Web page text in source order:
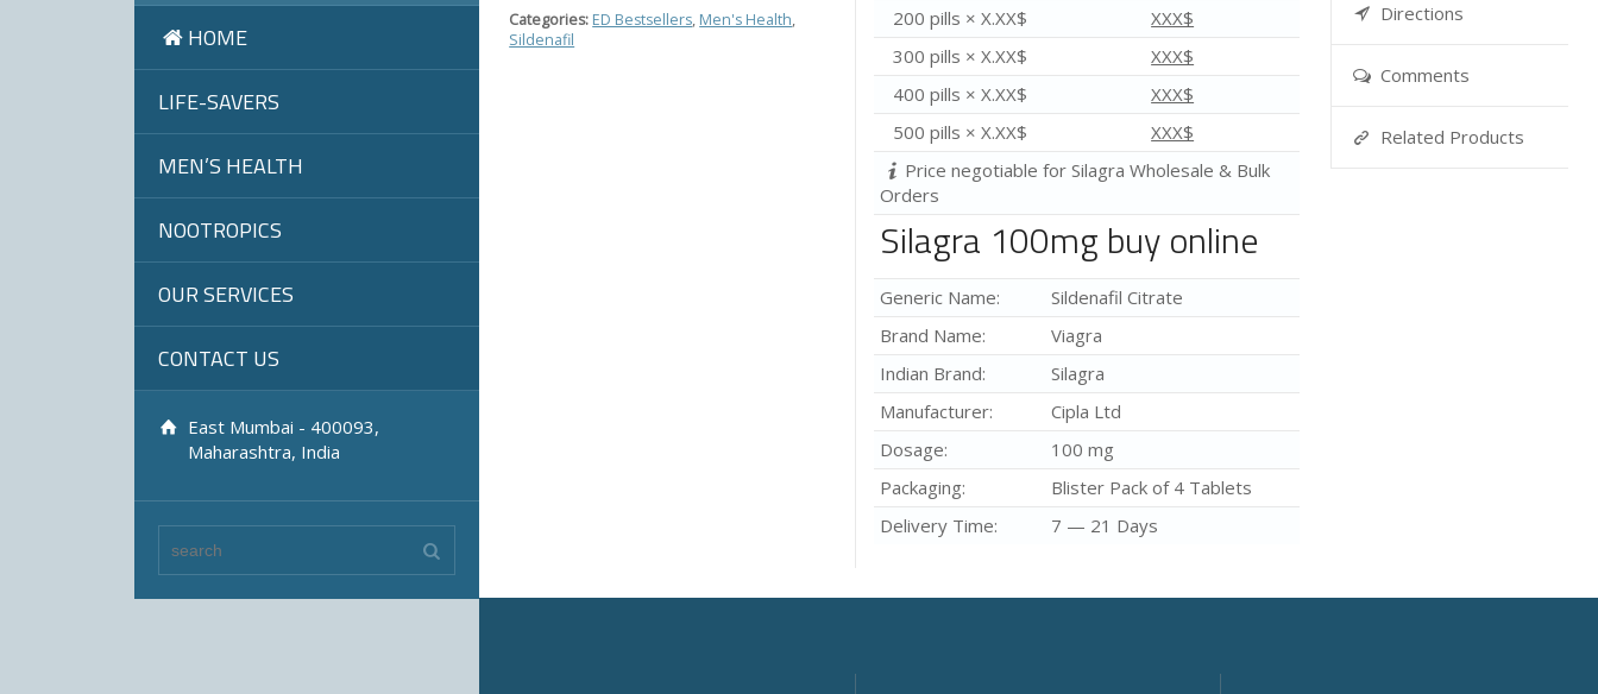
HOME
LIFE-SAVERS
MEN’S HEALTH
NOOTROPICS
OUR SERVICES
CONTACT US
East Mumbai - 400093,
Maharashtra, India
Categories: ED Bestsellers, Men's Health,
Sildenafil
Directions
Comments
Related Products
200 pills × X.XX$
XXX$
300 pills × X.XX$
XXX$
400 pills × X.XX$
XXX$
500 pills × X.XX$
XXX$
Price negotiable for Silagra Wholesale & Bulk
Orders
Silagra 100mg buy online
Generic Name:
Sildenafil Citrate
Brand Name:
Viagra
Indian Brand:
Silagra
Manufacturer:
Cipla Ltd
Dosage:
100 mg
Packaging:
Blister Pack of 4 Tablets
Delivery Time:
7 — 21 Days